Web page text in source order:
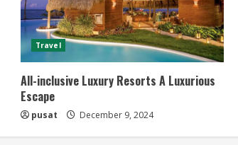
Travel
All-inclusive Luxury Resorts A Luxurious
Escape
pusat December 9, 2024